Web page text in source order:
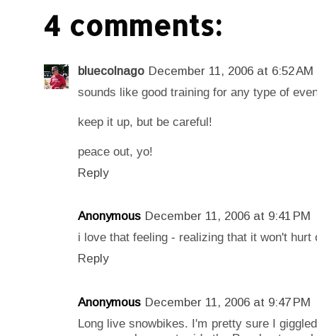
4 comments:
bluecolnago December 11, 2006 at 6:52 AM
sounds like good training for any type of
keep it up, but be careful!
peace out, yo!
Reply
Anonymous December 11, 2006 at 9:41 PM
i love that feeling - realizing that it won't hurt
Reply
Anonymous December 11, 2006 at 9:47 PM
Long live snowbikes. I'm pretty sure I